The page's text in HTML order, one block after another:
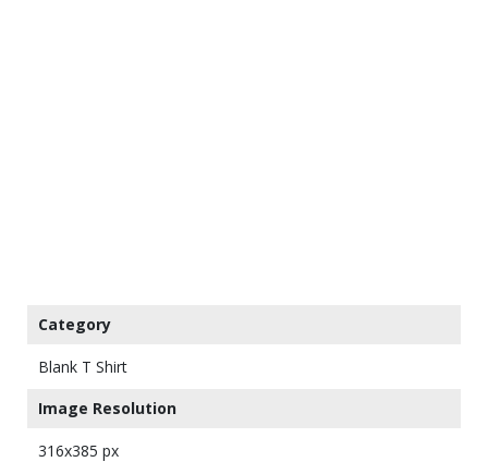
Category
Blank T Shirt
Image Resolution
316x385 px